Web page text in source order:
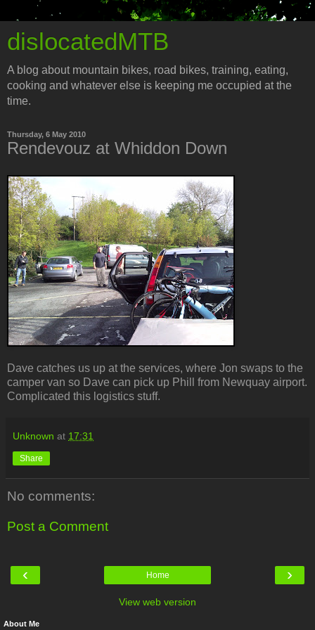
dislocatedMTB
A blog about mountain bikes, road bikes, training, eating,
cooking and whatever else is keeping me occupied at the
time.
Thursday, 6 May 2010
Rendevouz at Whiddon Down
Dave catches us up at the services, where Jon swaps to the
camper van so Dave can pick up Phill from Newquay airport.
Complicated this logistics stuff.
Unknown at 17:31
Share
No comments:
Post a Comment
‹ ›
Home
View web version
About Me